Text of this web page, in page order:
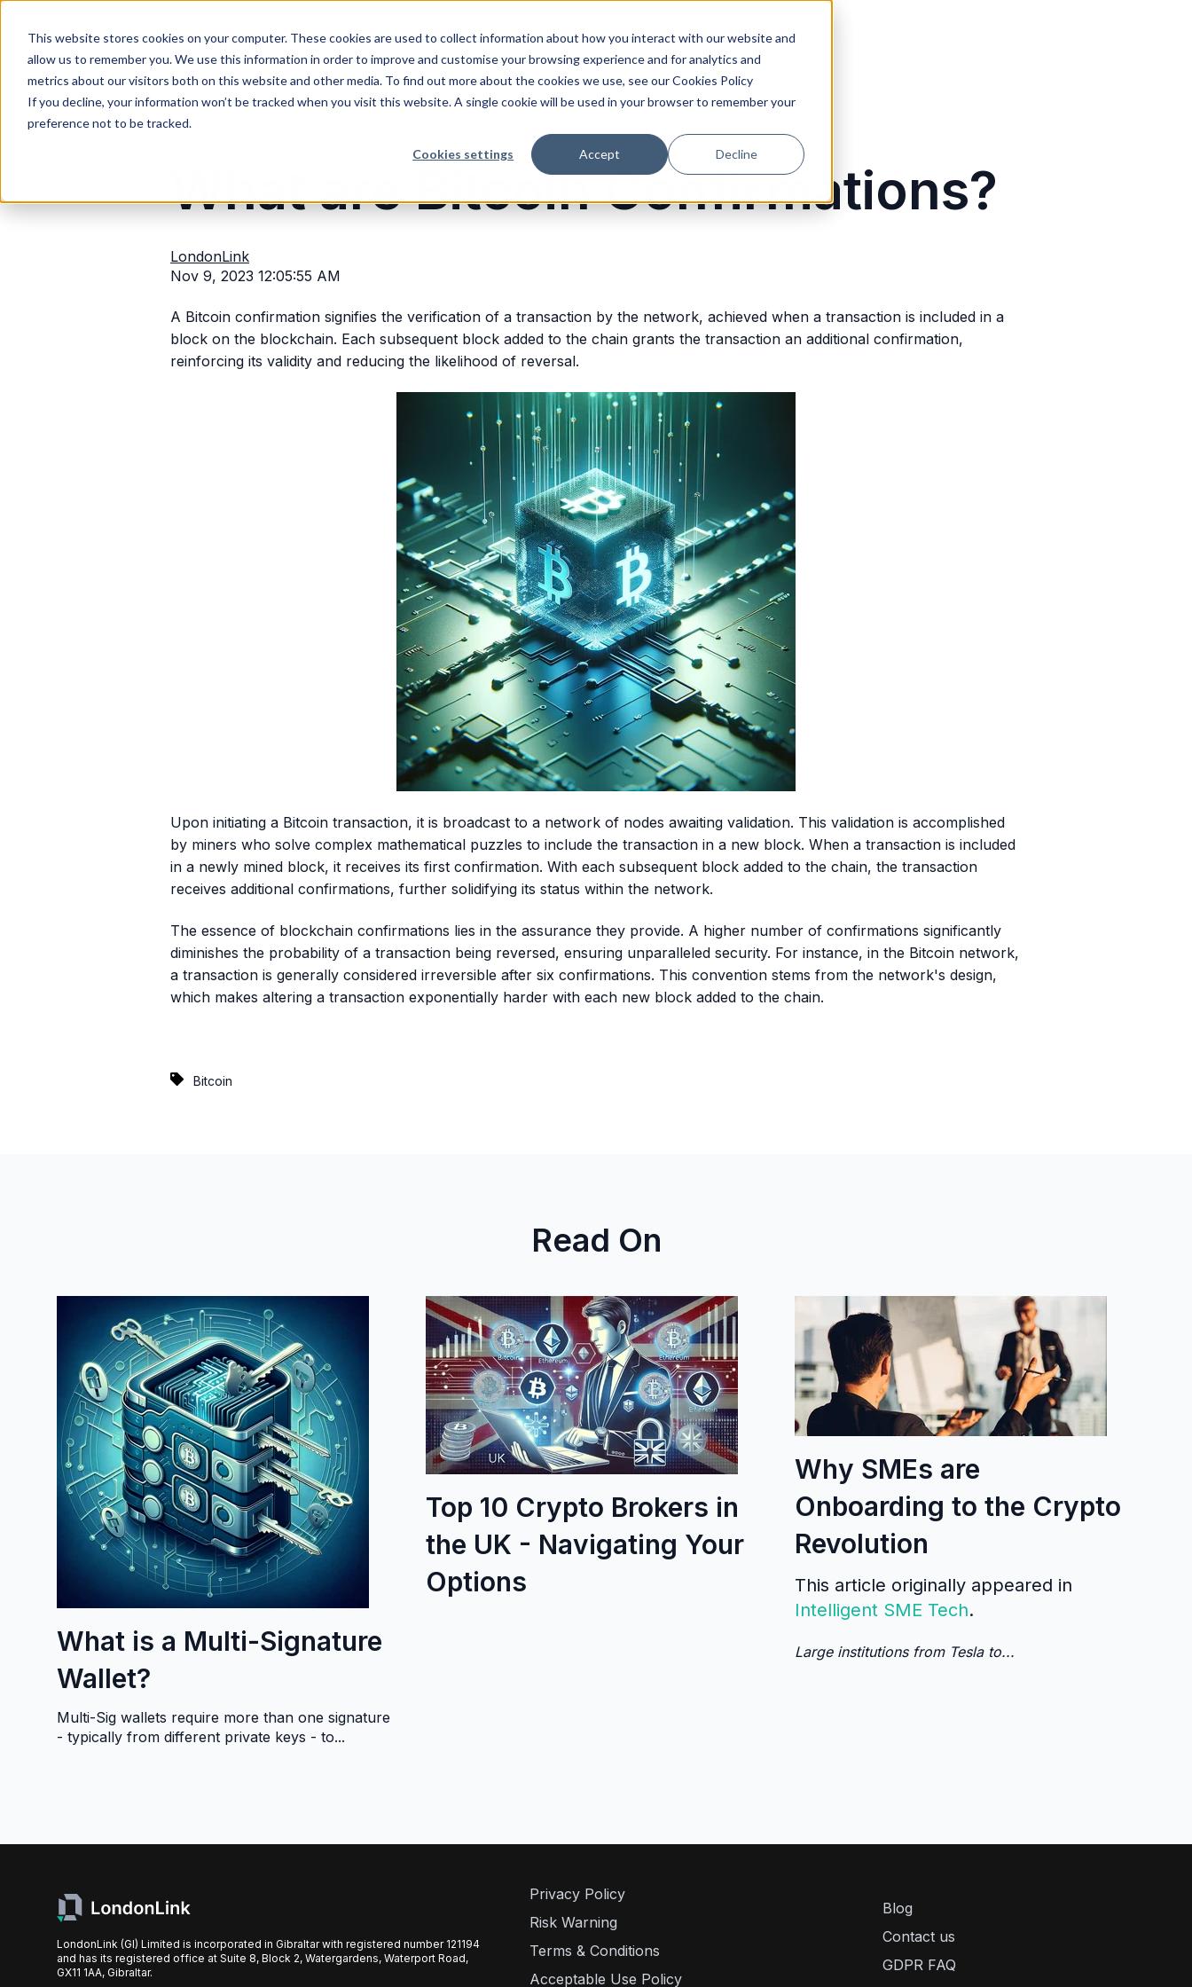
This website stores cookies on your computer. These cookies are used to collect information about how you interact with our website and
allow us to remember you. We use this information in order to improve and customise your browsing experience and for analytics and
metrics about our visitors both on this website and other media. To find out more about the cookies we use, see our Cookies Policy
If you decline, your information won’t be tracked when you visit this website. A single cookie will be used in your browser to remember your
preference not to be tracked.
Cookies settings Accept Decline
Blog Contact
What are Bitcoin Confirmations?
LondonLink
Nov 9, 2023 12:05:55 AM
A Bitcoin confirmation signifies the verification of a transaction by the network, achieved when a transaction is included in a
block on the blockchain. Each subsequent block added to the chain grants the transaction an additional confirmation,
reinforcing its validity and reducing the likelihood of reversal.
Upon initiating a Bitcoin transaction, it is broadcast to a network of nodes awaiting validation. This validation is accomplished
by miners who solve complex mathematical puzzles to include the transaction in a new block. When a transaction is included
in a newly mined block, it receives its first confirmation. With each subsequent block added to the chain, the transaction
receives additional confirmations, further solidifying its status within the network.
The essence of blockchain confirmations lies in the assurance they provide. A higher number of confirmations significantly
diminishes the probability of a transaction being reversed, ensuring unparalleled security. For instance, in the Bitcoin network,
a transaction is generally considered irreversible after six confirmations. This convention stems from the network's design,
which makes altering a transaction exponentially harder with each new block added to the chain.
Bitcoin
Read On
What is a Multi-Signature
Wallet?
Multi-Sig wallets require more than one signature
- typically from different private keys - to...
Top 10 Crypto Brokers in
the UK - Navigating Your
Options
Why SMEs are
Onboarding to the Crypto
Revolution
This article originally appeared in
Intelligent SME Tech.
Large institutions from Tesla to...
LondonLink (GI) Limited is incorporated in Gibraltar with registered number 121194
and has its registered office at Suite 8, Block 2, Watergardens, Waterport Road,
GX11 1AA, Gibraltar.
Privacy Policy
Risk Warning
Terms & Conditions
Acceptable Use Policy
Blog
Contact us
GDPR FAQ